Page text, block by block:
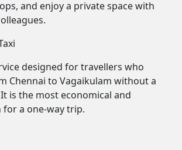
and enjoy a private space with
designed for travellers who
Chennai to Vagaikulam without a
is the most economical and
a one-way trip.